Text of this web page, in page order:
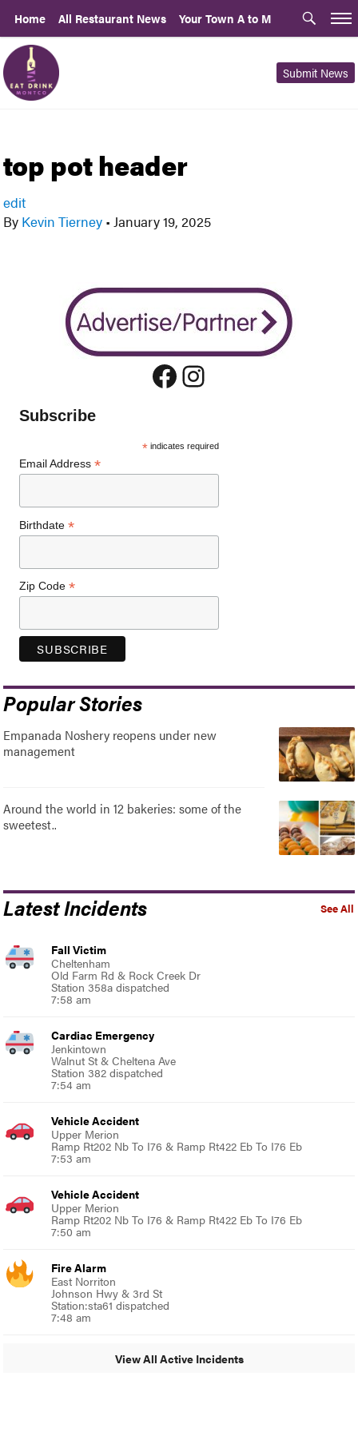
Home All Restaurant News Your Town A to M
Submit News
top pot header
edit
By Kevin Tierney • January 19, 2025
Facebook
Instagram
Subscribe
* indicates required
Email Address*
Birthdate*
Zip Code*
Popular Stories
Empanada Noshery reopens under new
management
Around the world in 12 bakeries: some of the
sweetest..
See All
Latest Incidents
Fall Victim
Cheltenham
Old Farm Rd & Rock Creek Dr
Station 358a dispatched
7:58 am
Cardiac Emergency
Jenkintown
Walnut St & Cheltena Ave
Station 382 dispatched
7:54 am
Vehicle Accident
Upper Merion
Ramp Rt202 Nb To I76 & Ramp Rt422 Eb To I76 Eb
7:53 am
Vehicle Accident
Upper Merion
Ramp Rt202 Nb To I76 & Ramp Rt422 Eb To I76 Eb
7:50 am
Fire Alarm
East Norriton
Johnson Hwy & 3rd St
Station:sta61 dispatched
7:48 am
View All Active Incidents